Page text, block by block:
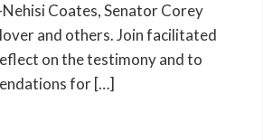
Coates, Senator Corey
and others. Join facilitated
on the testimony and to
for […]